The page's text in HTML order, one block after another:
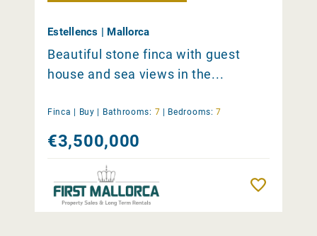
Estellencs | Mallorca
Beautiful stone finca with guest
house and sea views in the...
Finca | Buy Bathrooms: 7 Bedrooms: 7
€3,500,000